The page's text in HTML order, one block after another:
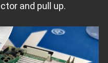
and pull up.